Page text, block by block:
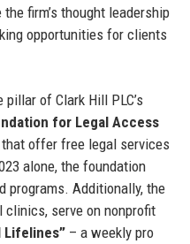
firm’s thought leadership
opportunities for clients
of Clark Hill PLC’s
for Legal Access
offer free legal services
alone, the foundation
programs. Additionally, the
clinics, serve on nonprofit
Lifelines”– a weekly pro